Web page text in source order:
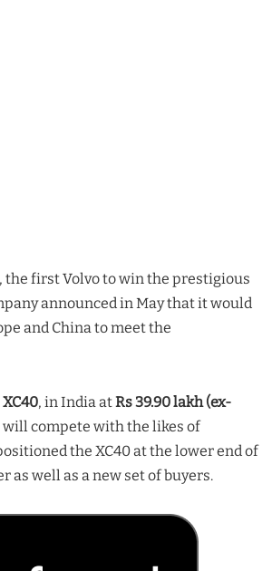
the first Volvo to win the prestigious
announced in May that it would
and China to meet the
, in India atRs 39.90 lakh (ex-
will compete with the likes of
the XC40 at the lower end of
well as a new set of buyers.